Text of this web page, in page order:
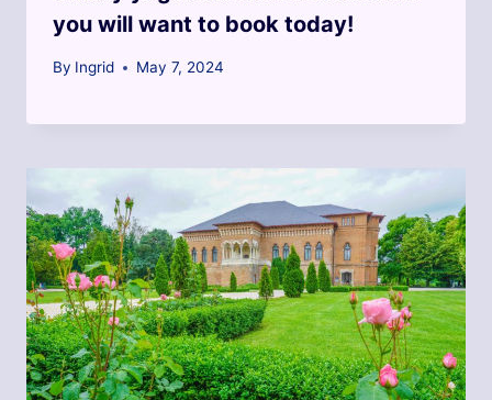
you will want to book today!
By Ingrid May 7, 2024